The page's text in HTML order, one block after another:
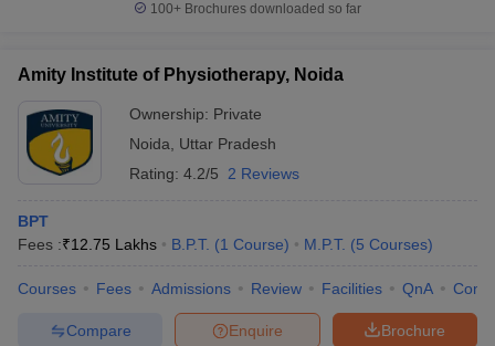
100+ Brochures downloaded so far
Amity Institute of Physiotherapy, Noida
Ownership: Private
Noida
Uttar Pradesh
Rating: 4.2/5 2 Reviews
BPT
Fees :₹12.75 Lakhs B.P.T. (1 Course) M.P.T. (5 Courses)
Courses Fees Admissions Review Facilities QnA
Brochure
Enquire
Compare